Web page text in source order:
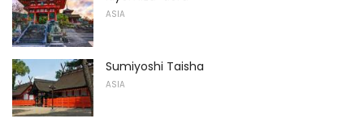
ASIA
Sumiyoshi Taisha
ASIA